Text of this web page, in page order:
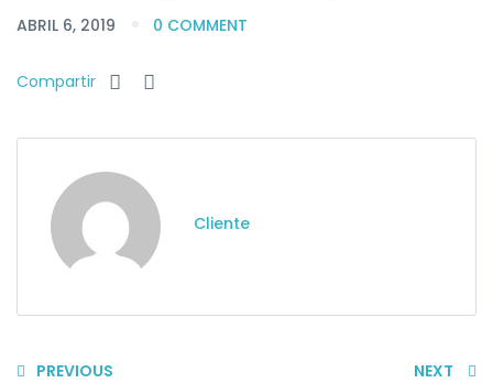
ABRIL 6, 2019 0 COMMENT
Compartir
Cliente
PREVIOUS NEXT